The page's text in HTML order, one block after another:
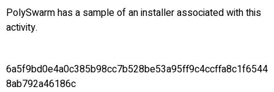
PolySwarm has a sample of an installer associated with this
activity.
6a5f9bd0e4a0c385b98cc7b528be53a95ff9c4ccffa8c1f6544
8ab792a46186c